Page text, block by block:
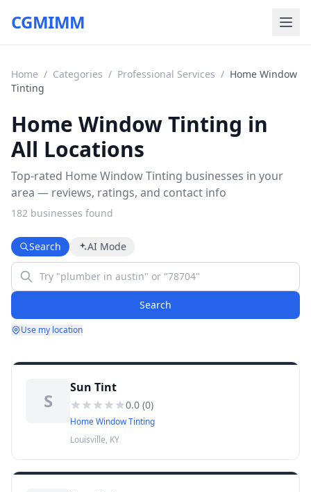
CGMIMM
Home / Categories / Professional Services / Home Window
Tinting
Home Window Tinting in
All Locations
Top-rated Home Window Tinting businesses in your
area — reviews, ratings, and contact info
182 businesses found
Search AI Mode
Search
Use my location
S
Sun Tint
0.0 (0)
Home Window Tinting
Louisville, KY